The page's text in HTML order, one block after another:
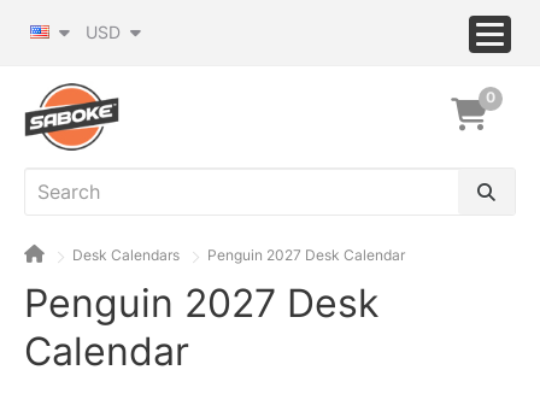
USD
0
Desk Calendars Penguin 2027 Desk Calendar
Penguin 2027 Desk
Calendar